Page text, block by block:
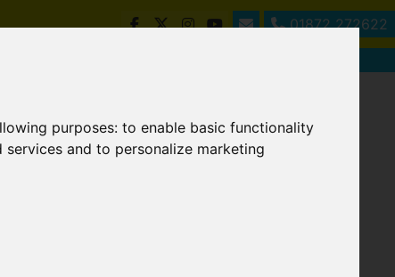
purposes:to enable basic functionality
and to personalize marketing
01872 272622